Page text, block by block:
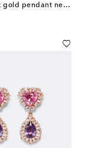
Evil Eye 18kt gold pendant necklace with diamonds and turquoise